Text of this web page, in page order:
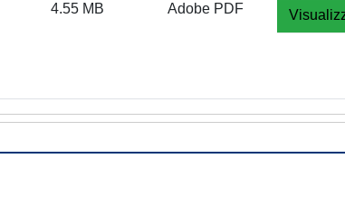
4.55 MB Adobe PDF